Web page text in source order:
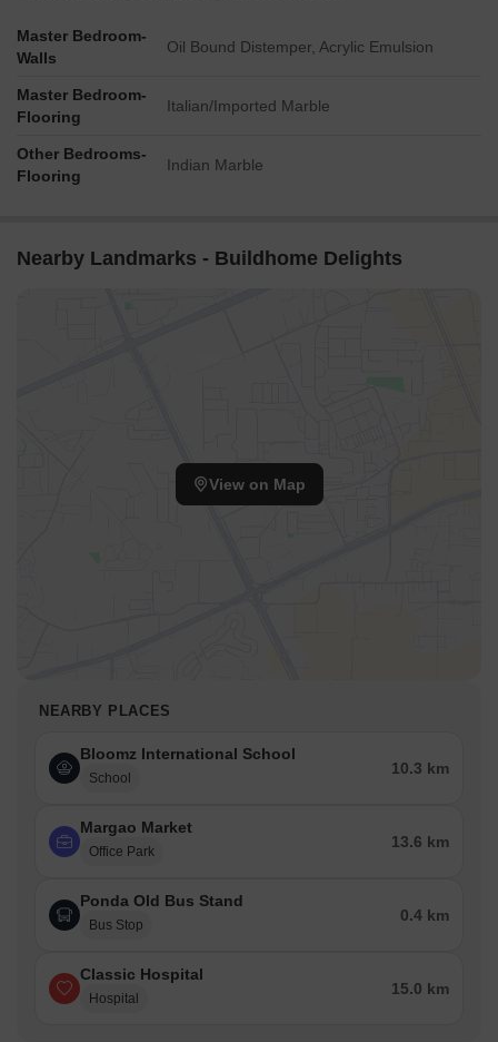
Master Bedroom-
Walls
Oil Bound Distemper, Acrylic Emulsion
Master Bedroom-
Flooring
Italian/Imported Marble
Other Bedrooms-
Flooring
Indian Marble
Nearby Landmarks - Buildhome Delights
View on Map
NEARBY PLACES
Bloomz International School
School
10.3 km
Margao Market
Office Park
13.6 km
Ponda Old Bus Stand
Bus Stop
0.4 km
Classic Hospital
Hospital
15.0 km